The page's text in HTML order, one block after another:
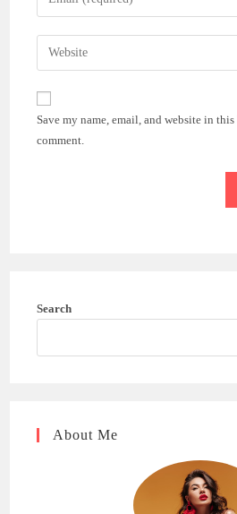
comment
your
email
address
comment
Enter
your
website
(optional)
Save my name, email, and website in
comment.
Search
About Me